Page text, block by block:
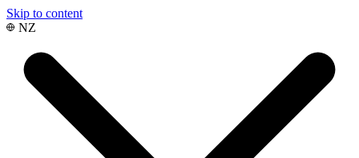
Skip to content
NZ